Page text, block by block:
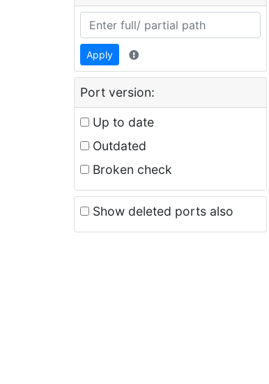
Apply
Port version:
Up to date
Outdated
Broken check
Show deleted ports also